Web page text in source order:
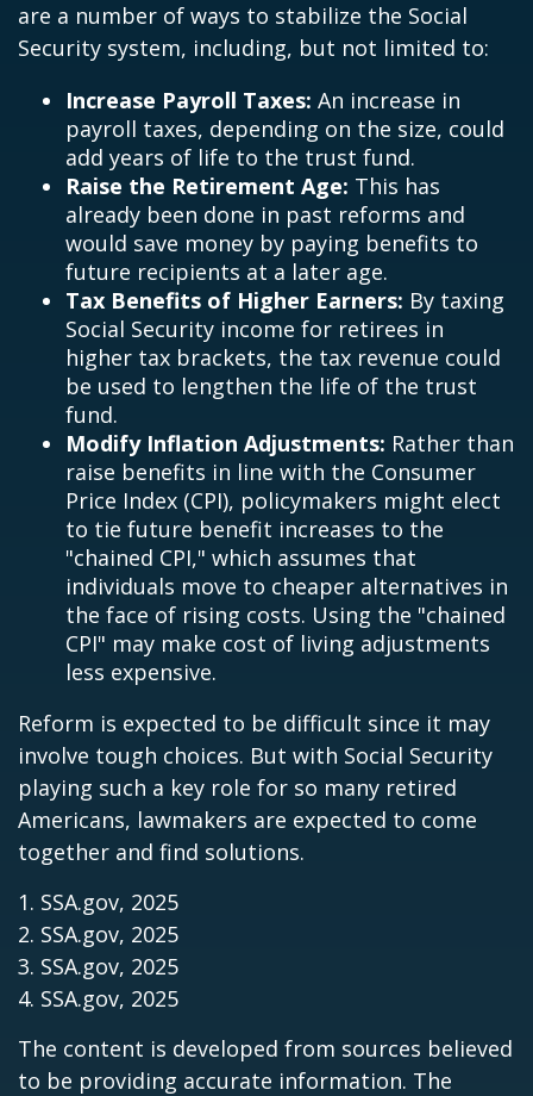
are a number of ways to stabilize the Social
Security system, including, but not limited to:
Increase Payroll Taxes: An increase in
payroll taxes, depending on the size, could
add years of life to the trust fund.
Raise the Retirement Age: This has
already been done in past reforms and
would save money by paying benefits to
future recipients at a later age.
Tax Benefits of Higher Earners: By taxing
Social Security income for retirees in
higher tax brackets, the tax revenue could
be used to lengthen the life of the trust
fund.
Modify Inflation Adjustments: Rather than
raise benefits in line with the Consumer
Price Index (CPI), policymakers might elect
to tie future benefit increases to the
"chained CPI," which assumes that
individuals move to cheaper alternatives in
the face of rising costs. Using the "chained
CPI" may make cost of living adjustments
less expensive.
Reform is expected to be difficult since it may
involve tough choices. But with Social Security
playing such a key role for so many retired
Americans, lawmakers are expected to come
together and find solutions.
1. SSA.gov, 2025
2. SSA.gov, 2025
3. SSA.gov, 2025
4. SSA.gov, 2025
The content is developed from sources believed
to be providing accurate information. The